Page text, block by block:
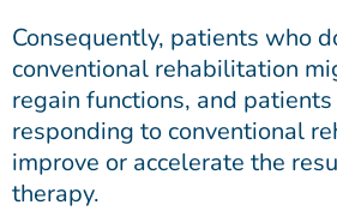
Consequently, patients who
conventional rehabilitation
regain functions, and
responding to conventional
improve or accelerate the
therapy.